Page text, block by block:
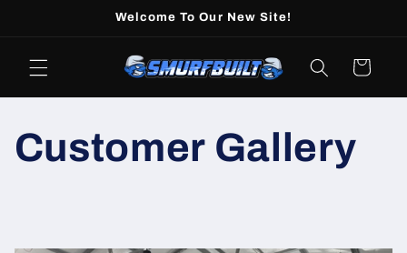
Welcome To Our New Site!
Cart
Customer Gallery